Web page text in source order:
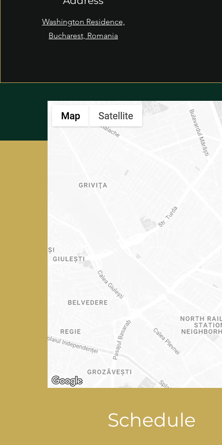
Washington Residence,
Bucharest, Romania
Schedule